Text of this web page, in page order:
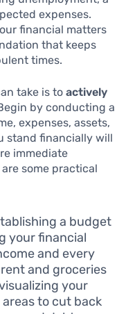
expenses.
financial matters
that keeps
times.
take is to actively
by conducting a
expenses, assets,
stand financially will
immediate
some practical
a budget
your financial
and every
and groceries
your
to cut back